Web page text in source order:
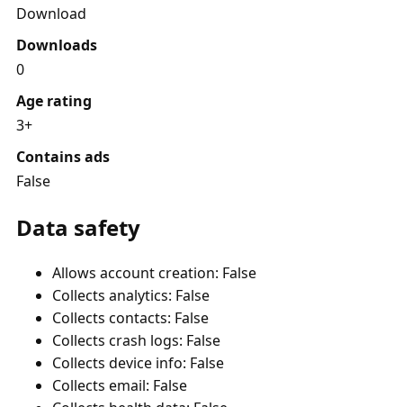
Download
Downloads
0
Age rating
3+
Contains ads
False
Data safety
Allows account creation: False
Collects analytics: False
Collects contacts: False
Collects crash logs: False
Collects device info: False
Collects email: False